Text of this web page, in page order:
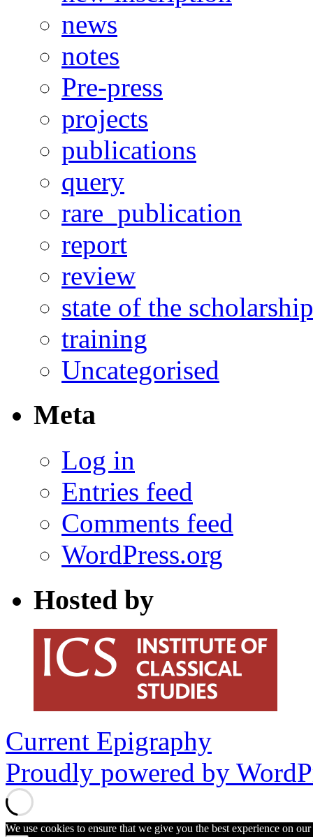
news
notes
Pre-press
projects
publications
query
rare_publication
report
review
state of the scholarship
training
Uncategorised
Meta
Log in
Entries feed
Comments feed
WordPress.org
Hosted by
Current Epigraphy
Proudly powered by
We use cookies to ensure that we give you the best experience on